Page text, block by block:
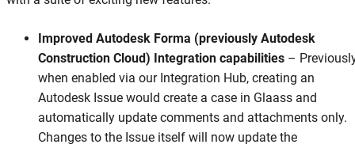
Improved Autodesk Forma (previously Autodesk
Construction Cloud) Integration capabilities –
when enabled via our Integration Hub, creating an
Autodesk Issue would create a case in Glaass and
automatically update comments and attachments only.
Changes to the Issue itself will now update the